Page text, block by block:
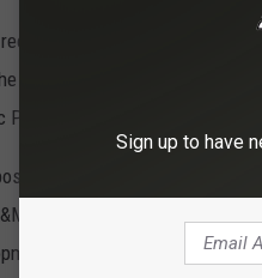
a CSHO designation are
following specialty areas;
Aviation, or
response from the local
Texarkana campus,” said
“We’re excited to
Sign up to have